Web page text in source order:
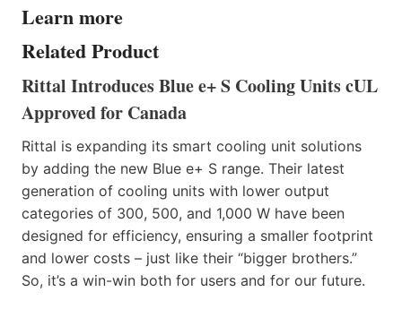
Learn more
Related Product
Rittal Introduces Blue e+ S Cooling Units cUL
Approved for Canada
Rittal is expanding its smart cooling unit solutions
by adding the new Blue e+ S range. Their latest
generation of cooling units with lower output
categories of 300, 500, and 1,000 W have been
designed for efficiency, ensuring a smaller footprint
and lower costs – just like their “bigger brothers.”
So, it’s a win-win both for users and for our future.